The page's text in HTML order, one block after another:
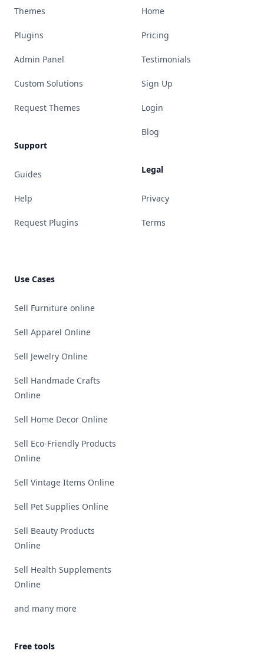
Themes
Plugins
Admin Panel
Custom Solutions
Request Themes
Support
Guides
Help
Request Plugins
Home
Pricing
Testimonials
Sign Up
Login
Blog
Legal
Privacy
Terms
Use Cases
Sell Furniture online
Sell Apparel Online
Sell Jewelry Online
Sell Handmade Crafts
Online
Sell Home Decor Online
Sell Eco-Friendly Products
Online
Sell Vintage Items Online
Sell Pet Supplies Online
Sell Beauty Products
Online
Sell Health Supplements
Online
and many more
Free tools